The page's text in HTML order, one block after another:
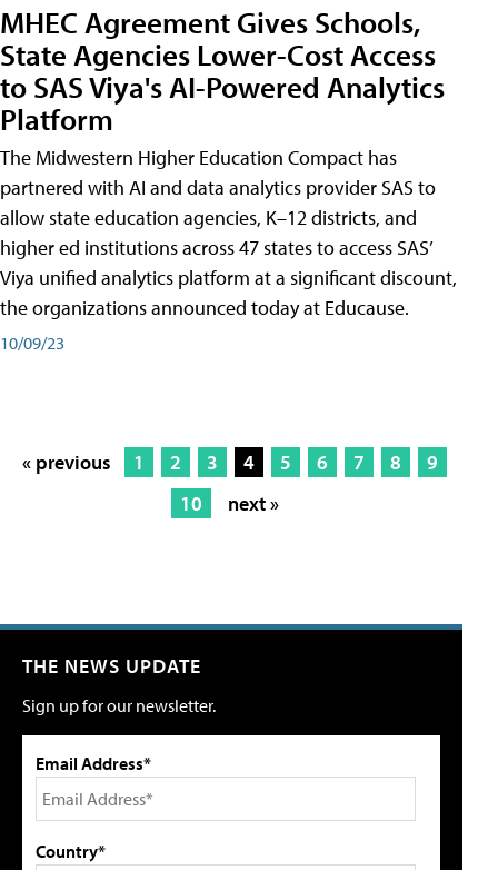
MHEC Agreement Gives Schools,
State Agencies Lower-Cost Access
to SAS Viya's AI-Powered Analytics
Platform
The Midwestern Higher Education Compact has
partnered with AI and data analytics provider SAS to
allow state education agencies, K–12 districts, and
higher ed institutions across 47 states to access SAS’
Viya unified analytics platform at a significant discount,
the organizations announced today at Educause.
10/09/23
« previous 1 2 3 4 5 6 7 8
9
10
next »
THE NEWS UPDATE
Sign up for our newsletter.
Email Address*
Country*